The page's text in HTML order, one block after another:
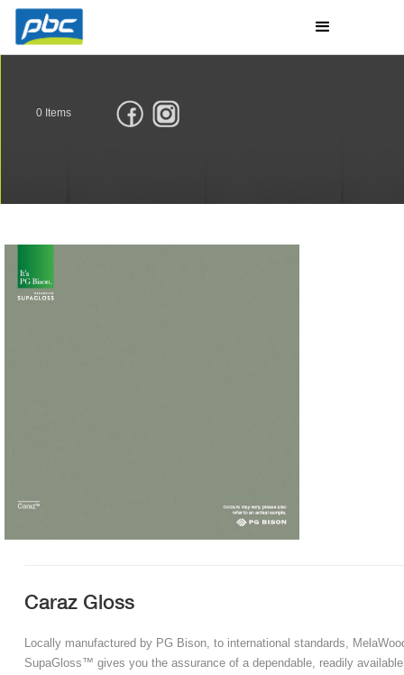
0 Items
Caraz Gloss
Locally manufactured by PG Bison, to international standards,
SupaGloss™ gives you the assurance of a dependable, readily available